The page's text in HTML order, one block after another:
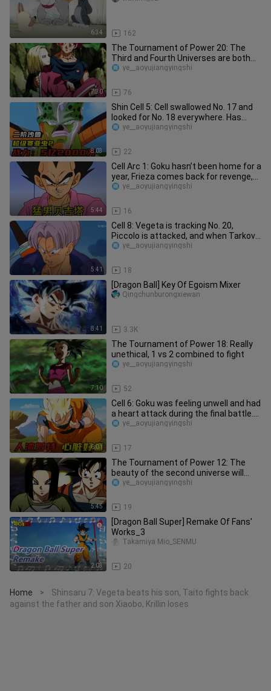
6:34 162
7:30
The Tournament of Power 20: The
Third and Fourth Universes are both
eliminated, and the final battle
76
ye__aoyujiangyingshi
8:03
Shin Cell 5: Cell swallowed No. 17 and
looked for No. 18 everywhere. Has
Vegeta really surpassed Sup
22
ye__aoyujiangyingshi
5:44
Cell Arc 1: Goku hasn’t been home for a
year, Frieza comes back for revenge,
who is the white-haired
16
ye__aoyujiangyingshi
5:41
Cell 8: Vegeta is tracking No. 20,
Piccolo is attacked, and when Tarkov
arrives, did we hit the wron
18
ye__aoyujiangyingshi
8:41
[Dragon Ball] Key Of Egoism Mixer
3.3K
Qingchunburongxiewan
7:10
The Tournament of Power 18: Really
unethical, 1 vs 2 combined to fight
52
ye__aoyujiangyingshi
6:01
Cell 6: Goku was feeling unwell and had
a heart attack during the final battle.
Why didn't he go bac
17
ye__aoyujiangyingshi
5:45
The Tournament of Power 12: The
beauty of the second universe will
transform into a beautiful girl f
19
ye__aoyujiangyingshi
2:03
[Dragon Ball Super] Remake Of Fans'
Works_3
20
Takamiya Mio_SENMU
Home >
Shinsaru 7: Vegeta beats his son, Taito fights back
against the father and son Xiaobo, Krillin loses